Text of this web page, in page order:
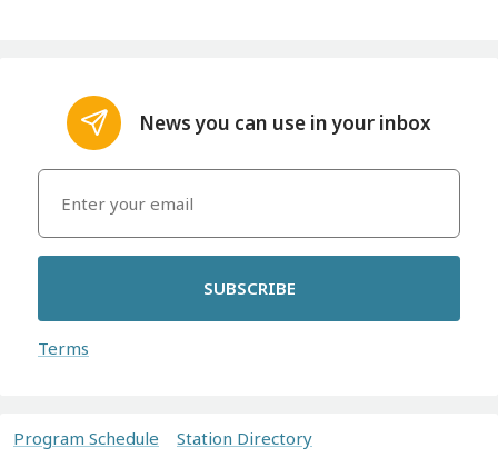
News you can use in your inbox
SUBSCRIBE
Terms
Program Schedule Station Directory